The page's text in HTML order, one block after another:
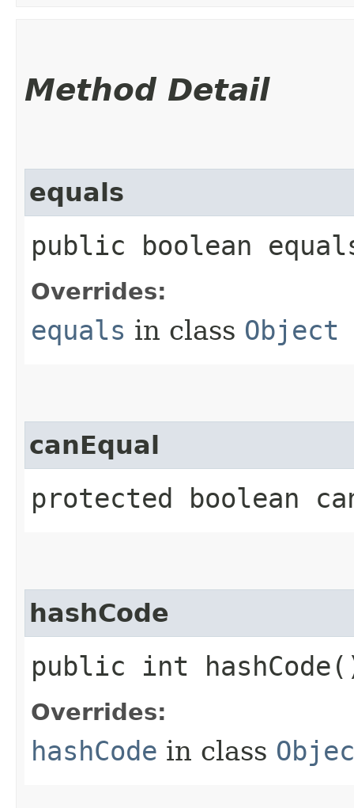
Method Detail
equals
public boolean
Overrides:
equals in class Object
canEqual
protected boolean
hashCode
public int
Overrides:
hashCode in class